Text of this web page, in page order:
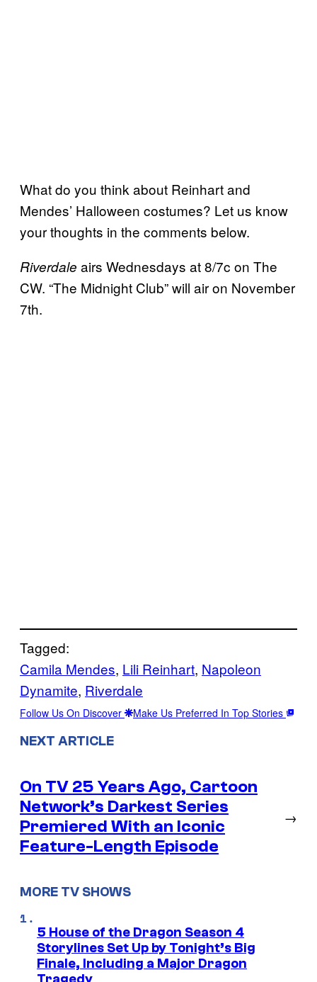
What do you think about Reinhart and
Mendes’ Halloween costumes? Let us know
your thoughts in the comments below.
Riverdale airs Wednesdays at 8/7c on The
CW. “The Midnight Club” will air on November
7th.
Tagged:
Camila Mendes, Lili Reinhart, Napoleon
Dynamite, Riverdale
Follow Us On Discover Make Us Preferred In Top Stories
NEXT ARTICLE
On TV 25 Years Ago, Cartoon
Network’s Darkest Series
Premiered With an Iconic
Feature-Length Episode
→
MORE TV SHOWS
5 House of the Dragon Season 4
Storylines Set Up by Tonight’s Big
Finale, Including a Major Dragon